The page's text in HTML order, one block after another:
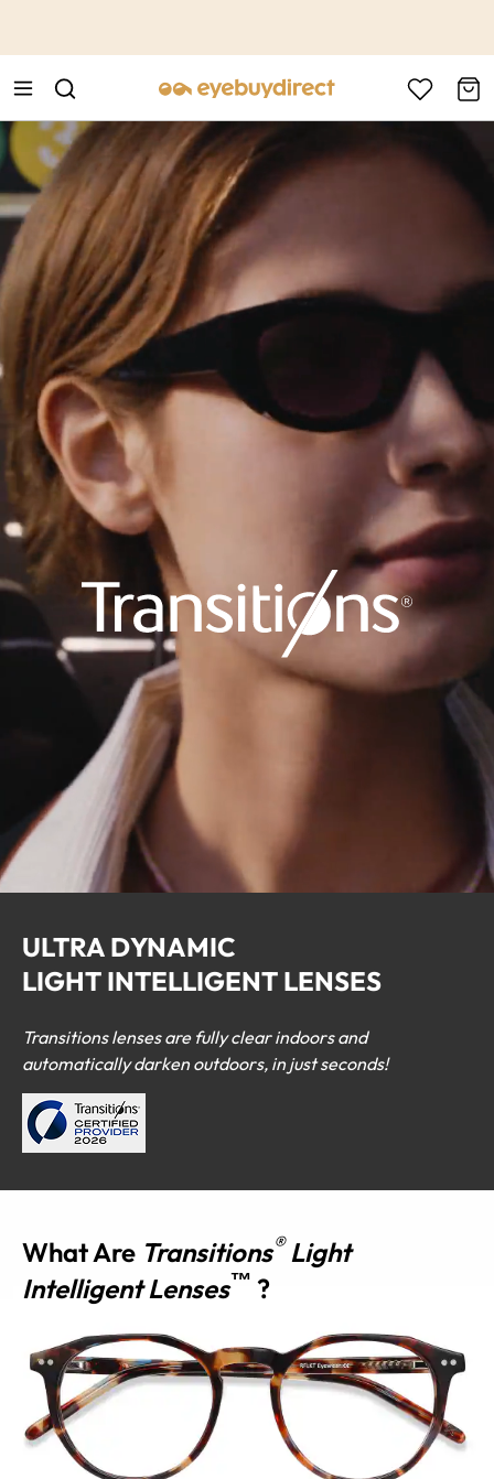
ULTRA DYNAMIC
LIGHT INTELLIGENT LENSES
Transitions lenses are fully clear indoors and
automatically darken outdoors, in just seconds!
What Are Transitions® Light
Intelligent Lenses™ ?